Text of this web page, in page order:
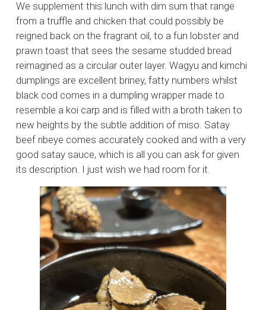
We supplement this lunch with dim sum that range
from a truffle and chicken that could possibly be
reigned back on the fragrant oil, to a fun lobster and
prawn toast that sees the sesame studded bread
reimagined as a circular outer layer. Wagyu and kimchi
dumplings are excellent briney, fatty numbers whilst
black cod comes in a dumpling wrapper made to
resemble a koi carp and is filled with a broth taken to
new heights by the subtle addition of miso. Satay
beef ribeye comes accurately cooked and with a very
good satay sauce, which is all you can ask for given
its description. I just wish we had room for it.